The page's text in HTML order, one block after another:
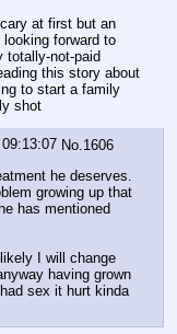
at first but an
forward to
totally-not-paid
this story about
to start a family
shot
No. 1606
he deserves.
growing up that
has mentioned
I will change
having grown
sex it hurt kinda